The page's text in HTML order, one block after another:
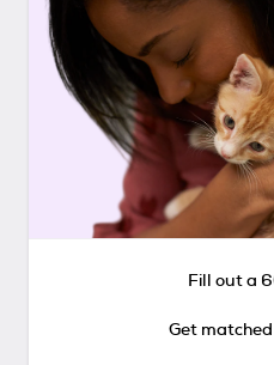
Fill out a
Get